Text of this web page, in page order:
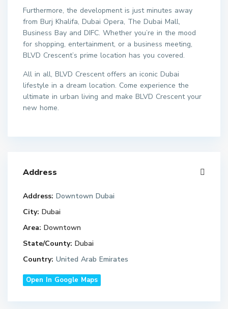
Furthermore, the development is just minutes away
from Burj Khalifa, Dubai Opera, The Dubai Mall,
Business Bay and DIFC. Whether you’re in the mood
for shopping, entertainment, or a business meeting,
BLVD Crescent’s prime location has you covered.
All in all, BLVD Crescent offers an iconic Dubai
lifestyle in a dream location. Come experience the
ultimate in urban living and make BLVD Crescent your
new home.
Address
Address: Downtown Dubai
City: Dubai
Area: Downtown
State/County: Dubai
Country: United Arab Emirates
Open In Google Maps